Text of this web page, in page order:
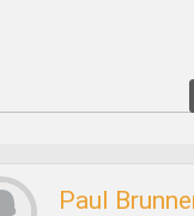
Paul